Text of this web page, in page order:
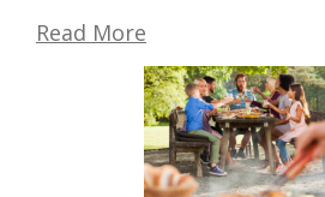
Read More